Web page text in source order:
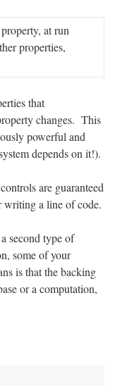
at run
properties,
that
changes. This
powerful and
depends on it!).
are guaranteed
writing a line of code.
second type of
some of your
is that the backing
or a computation,